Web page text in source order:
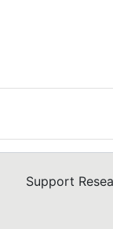
Support